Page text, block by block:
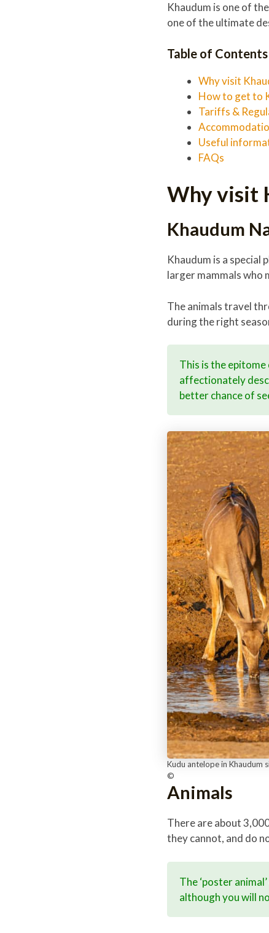
Khaudum is one of
one of the ultimate
Table of Contents
Why visit
How to get to
Tariffs &
Useful
FAQs
Why visit
Khaudum
Khaudum is a
larger mammals who
The animals travel
during the right
This is the
affectionately
better chance of
Kudu antelope in Khaudum
©
Animals
There are about
they cannot, and do
The ‘poster
although you will